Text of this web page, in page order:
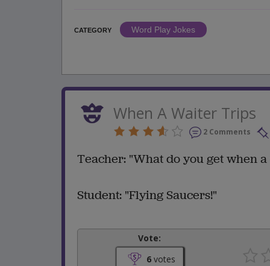
CATEGORY
Word Play Jokes
When A Waiter Trips
2 Comments
Teacher: "What do you get when
Student: "Flying Saucers!"
Vote:
6votes